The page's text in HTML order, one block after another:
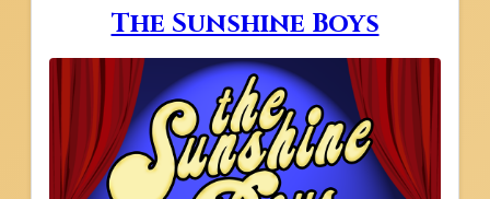
The Sunshine Boys